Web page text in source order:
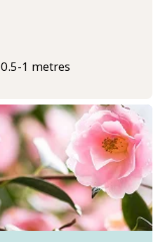
0.5-1 metres